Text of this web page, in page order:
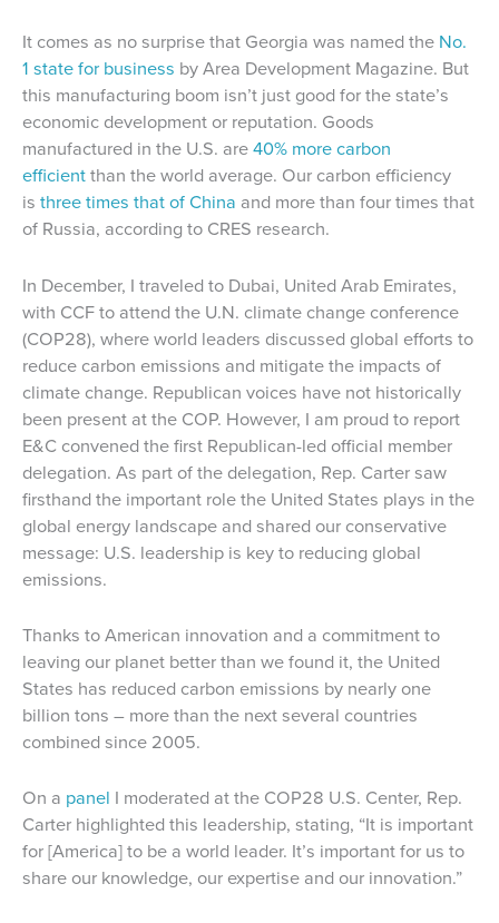
It comes as no surprise that Georgia was named the No.
1 state for business by Area Development Magazine. But
this manufacturing boom isn’t just good for the state’s
economic development or reputation. Goods
manufactured in the U.S. are40% more carbon
efficientthan the world average. Our carbon efficiency
is three times that of China and more than four times that
of Russia, according to CRES research.
In December, I traveled to Dubai, United Arab Emirates,
with CCF to attend the U.N. climate change conference
(COP28), where world leaders discussed global efforts to
reduce carbon emissions and mitigate the impacts of
climate change. Republican voices have not historically
been present at the COP. However, I am proud to report
E&C convened the first Republican-led official member
delegation. As part of the delegation, Rep. Carter saw
firsthand the important role the United States plays in the
global energy landscape and shared our conservative
message: U.S. leadership is key to reducing global
emissions.
Thanks to American innovation and a commitment to
leaving our planet better than we found it, the United
States has reduced carbon emissions by nearly one
billion tons – more than the next several countries
combined since 2005.
On a panel I moderated at the COP28 U.S. Center, Rep.
Carter highlighted this leadership, stating, “It is important
for [America] to be a world leader. It’s important for us to
share our knowledge, our expertise and our innovation.”